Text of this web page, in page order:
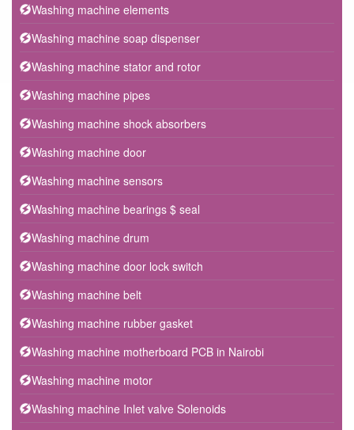
Washing machine elements
Washing machine soap dispenser
Washing machine stator and rotor
Washing machine pipes
Washing machine shock absorbers
Washing machine door
Washing machine sensors
Washing machine bearings $ seal
Washing machine drum
Washing machine door lock switch
Washing machine belt
Washing machine rubber gasket
Washing machine motherboard PCB in Nairobi
Washing machine motor
Washing machine Inlet valve Solenoids